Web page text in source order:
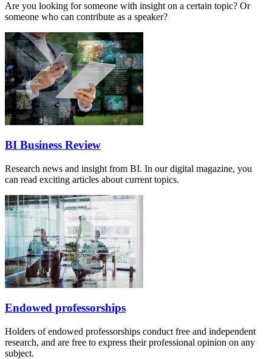
Are you looking for someone with insight on a certain topic? Or
someone who can contribute as a speaker?
BI Business Review
Research news and insight from BI. In our digital magazine, you
can read exciting articles about current topics.
Endowed professorships
Holders of endowed professorships conduct free and independent
research, and are free to express their professional opinion on any
subject.